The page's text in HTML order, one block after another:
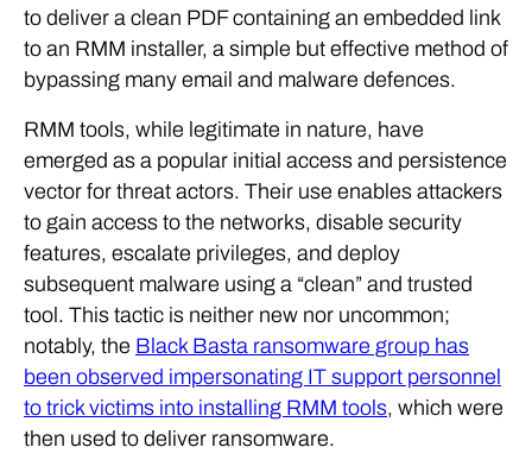
to deliver a clean PDF containing an embedded link
to an RMM installer, a simple but effective method of
bypassing many email and malware defences.
RMM tools, while legitimate in nature, have
emerged as a popular initial access and persistence
vector for threat actors. Their use enables attackers
to gain access to the networks, disable security
features, escalate privileges, and deploy
subsequent malware using a “clean” and trusted
tool. This tactic is neither new nor uncommon;
notably, the Black Basta ransomware group has
been observed impersonating IT support personnel
to trick victims into installing RMM tools, which were
then used to deliver ransomware.